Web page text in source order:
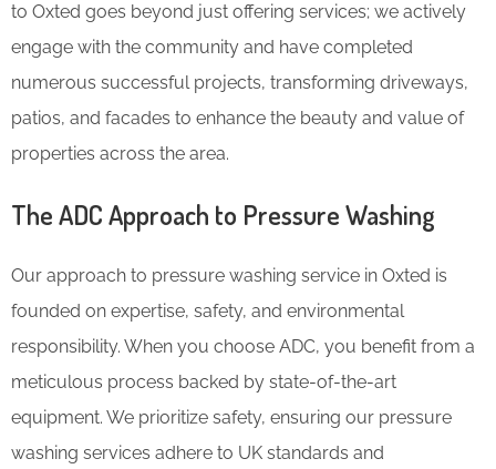
to Oxted goes beyond just offering services; we actively
engage with the community and have completed
numerous successful projects, transforming driveways,
patios, and facades to enhance the beauty and value of
properties across the area.
The ADC Approach to Pressure Washing
Our approach to pressure washing service in Oxted is
founded on expertise, safety, and environmental
responsibility. When you choose ADC, you benefit from a
meticulous process backed by state-of-the-art
equipment. We prioritize safety, ensuring our pressure
washing services adhere to UK standards and